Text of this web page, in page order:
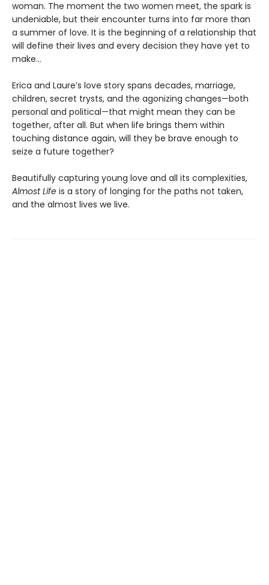
woman. The moment the two women meet, the spark is
undeniable, but their encounter turns into far more than
a summer of love. It is the beginning of a relationship that
will define their lives and every decision they have yet to
make…
Erica and Laure’s love story spans decades, marriage,
children, secret trysts, and the agonizing changes—both
personal and political—that might mean they can be
together, after all. But when life brings them within
touching distance again, will they be brave enough to
seize a future together?
Beautifully capturing young love and all its complexities,
Almost Life is a story of longing for the paths not taken,
and the almost lives we live.